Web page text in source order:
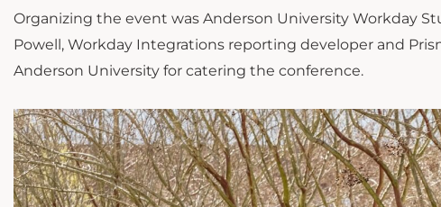
Organizing the event was Anderson University Workday
Powell, Workday Integrations reporting developer and
Anderson University for catering the conference.